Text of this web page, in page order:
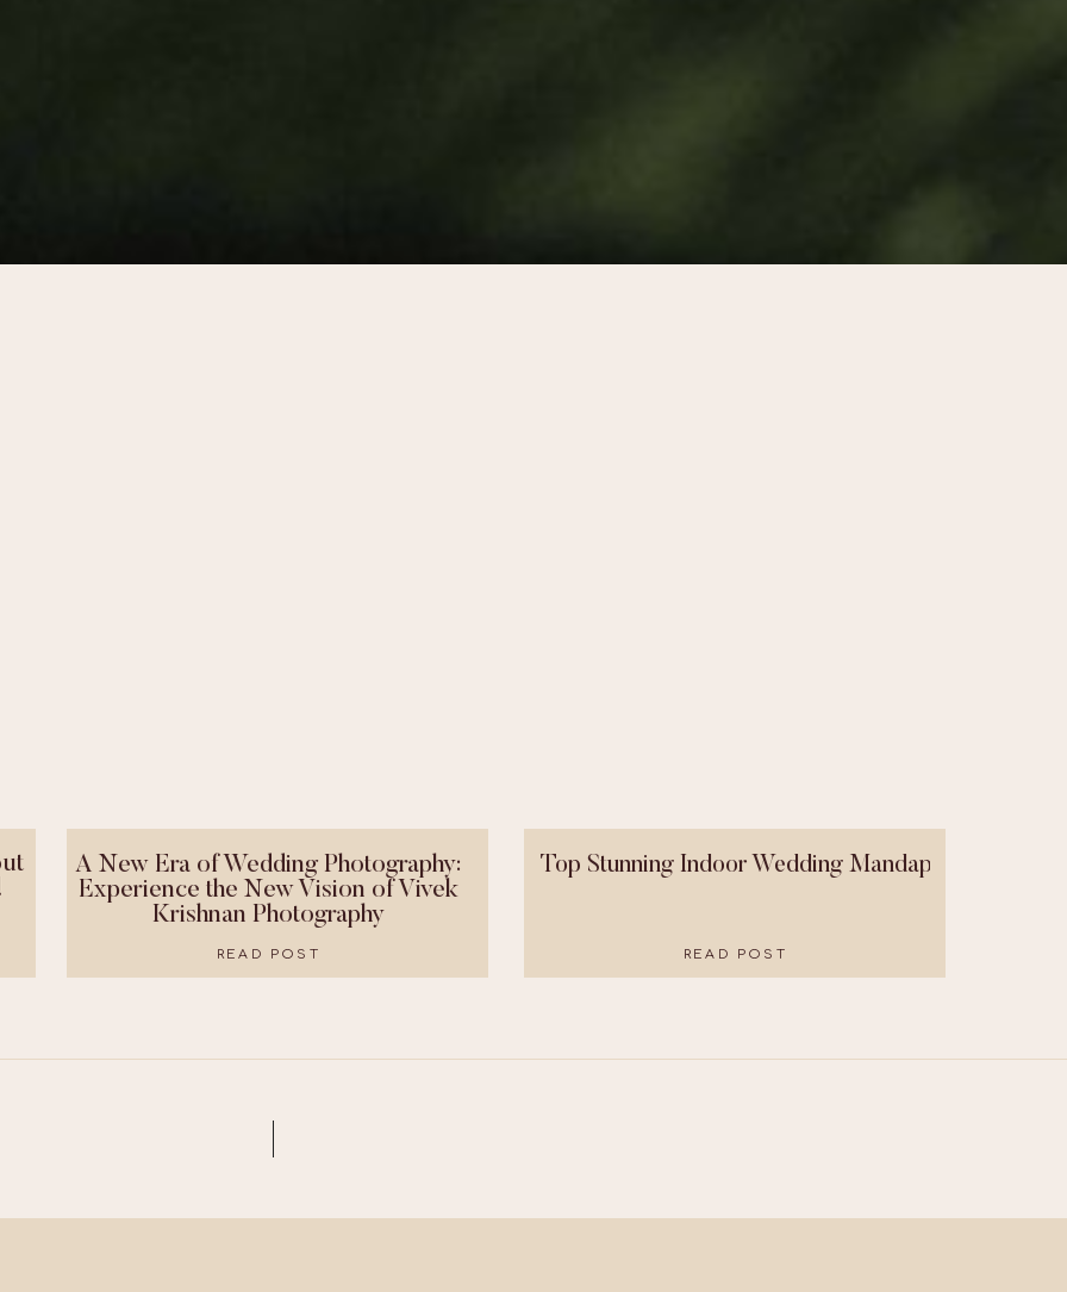
READ POST
A New Era of Wedding Photography:
Experience the New Vision of Vivek
Krishnan Photography
Top Stunning Indoor Wedding Mandaps That Were
READ POST